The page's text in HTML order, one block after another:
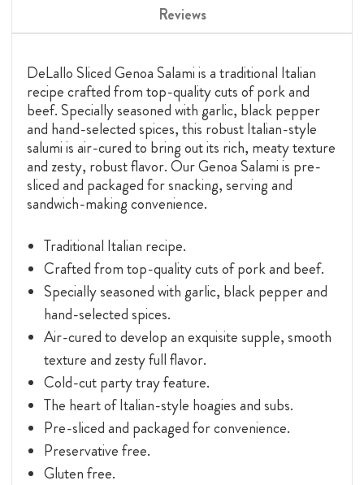
Reviews
DeLallo Sliced Genoa Salami is a traditional Italian
recipe crafted from top-quality cuts of pork and
beef. Specially seasoned with garlic, black pepper
and hand-selected spices, this robust Italian-style
salumi is air-cured to bring out its rich, meaty texture
and zesty, robust flavor. Our Genoa Salami is pre-
sliced and packaged for snacking, serving and
sandwich-making convenience.
Traditional Italian recipe.
Crafted from top-quality cuts of pork and beef.
Specially seasoned with garlic, black pepper and
hand-selected spices.
Air-cured to develop an exquisite supple, smooth
texture and zesty full flavor.
Cold-cut party tray feature.
The heart of Italian-style hoagies and subs.
Pre-sliced and packaged for convenience.
Preservative free.
Gluten free.